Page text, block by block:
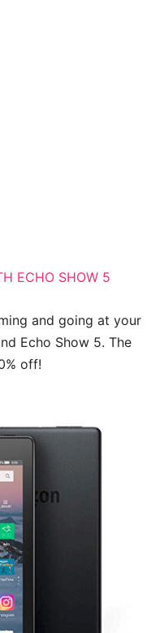
ECHO SHOW 5
and going at your
Echo Show 5. The
off!